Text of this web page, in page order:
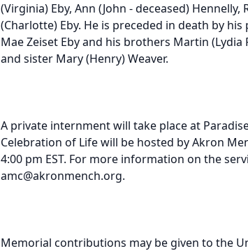
(Virginia) Eby, Ann (John - deceased)
(Charlotte) Eby. He is preceded in death by
Mae Zeiset Eby and his brothers Martin (Lydia
and sister Mary (Henry) Weaver.
A private internment will take place at
Celebration of Life will be hosted by Akron
4:00 pm EST. For more information on the
amc@akronmench.org.
Memorial contributions may be given to the